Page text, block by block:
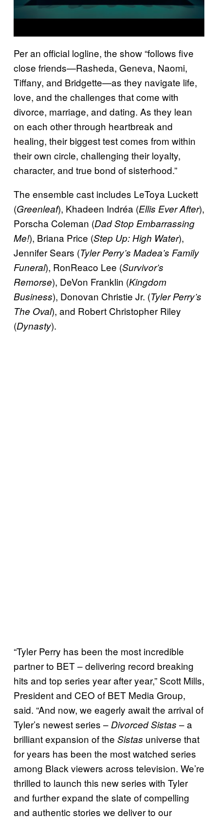
Per an official logline, the show “follows five
close friends—Rasheda, Geneva, Naomi,
Tiffany, and Bridgette—as they navigate life,
love, and the challenges that come with
divorce, marriage, and dating. As they lean
on each other through heartbreak and
healing, their biggest test comes from within
their own circle, challenging their loyalty,
character, and true bond of sisterhood.”
The ensemble cast includes LeToya Luckett
(Greenleaf), Khadeen Indréa (Ellis Ever After),
Porscha Coleman (Dad Stop Embarrassing
Me!), Briana Price (Step Up: High Water),
Jennifer Sears (Tyler Perry’s Madea’s Family
Funeral), RonReaco Lee (Survivor’s
Remorse), DeVon Franklin (Kingdom
Business), Donovan Christie Jr. (Tyler Perry’s
The Oval), and Robert Christopher Riley
(Dynasty).
“Tyler Perry has been the most incredible
partner to BET – delivering record breaking
hits and top series year after year,” Scott Mills,
President and CEO of BET Media Group,
said. “And now, we eagerly await the arrival of
Tyler’s newest series – Divorced Sistas – a
brilliant expansion of the Sistas universe that
for years has been the most watched series
among Black viewers across television. We’re
thrilled to launch this new series with Tyler
and further expand the slate of compelling
and authentic stories we deliver to our